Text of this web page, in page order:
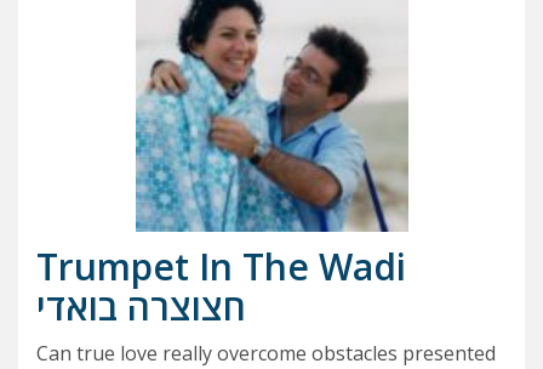
Trumpet In The Wadi
חצוצרה בואדי
Can true love really overcome obstacles presented